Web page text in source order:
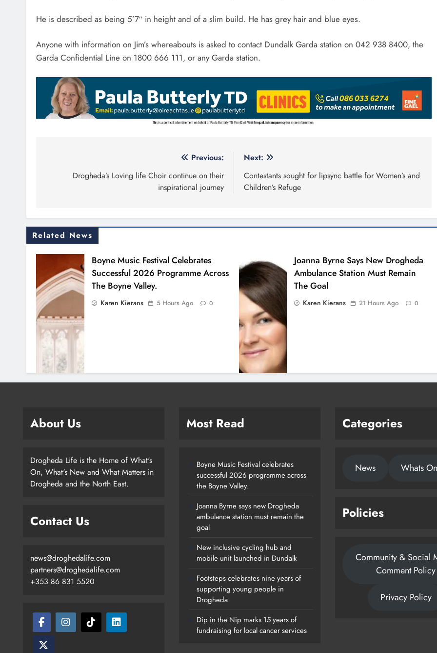
He is described as being 5’7″ in height and of a slim build. He has grey hair and blue eyes.
Anyone with information on Jim’s whereabouts is asked to contact Dundalk Garda station on 042 938 8400, the
Garda Confidential Line on 1800 666 111, or any Garda station.
navigation
Previous:
Drogheda’s Loving life Choir continue on their
inspirational journey
Next:
Contestants sought for lipsync battle for Women’s and
Children’s Refuge
Related News
Boyne Music Festival Celebrates
Successful 2026 Programme Across
The Boyne Valley.
Karen Kierans 5 Hours Ago 0
Joanna Byrne Says New Drogheda
Ambulance Station Must Remain
The Goal
Karen Kierans 21 Hours Ago 0
New Inclusive Cycling Hub And
Mobile Unit Launched In Dundalk
22 Hours Ago 0
Footsteps Celebrates Nine Years Of
1 Day Ago 0
About Us
Drogheda Life is the Home of What's
On, What's New and What Matters in
Drogheda and the North East.
Contact Us
news@droghedalife.com
partners@droghedalife.com
+353 86 831 5520
Most Read
Boyne Music Festival celebrates
successful 2026 programme across
the Boyne Valley.
Joanna Byrne says new Drogheda
ambulance station must remain the
goal
New inclusive cycling hub and
mobile unit launched in Dundalk
Footsteps celebrates nine years of
supporting young people in
Drogheda
Dip in the Nip marks 15 years of
fundraising for local cancer services
Categories
News Whats On
Policies
Community & Social
Comment Policy
Privacy Policy